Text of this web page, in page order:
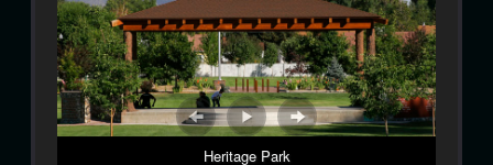
Heritage Park